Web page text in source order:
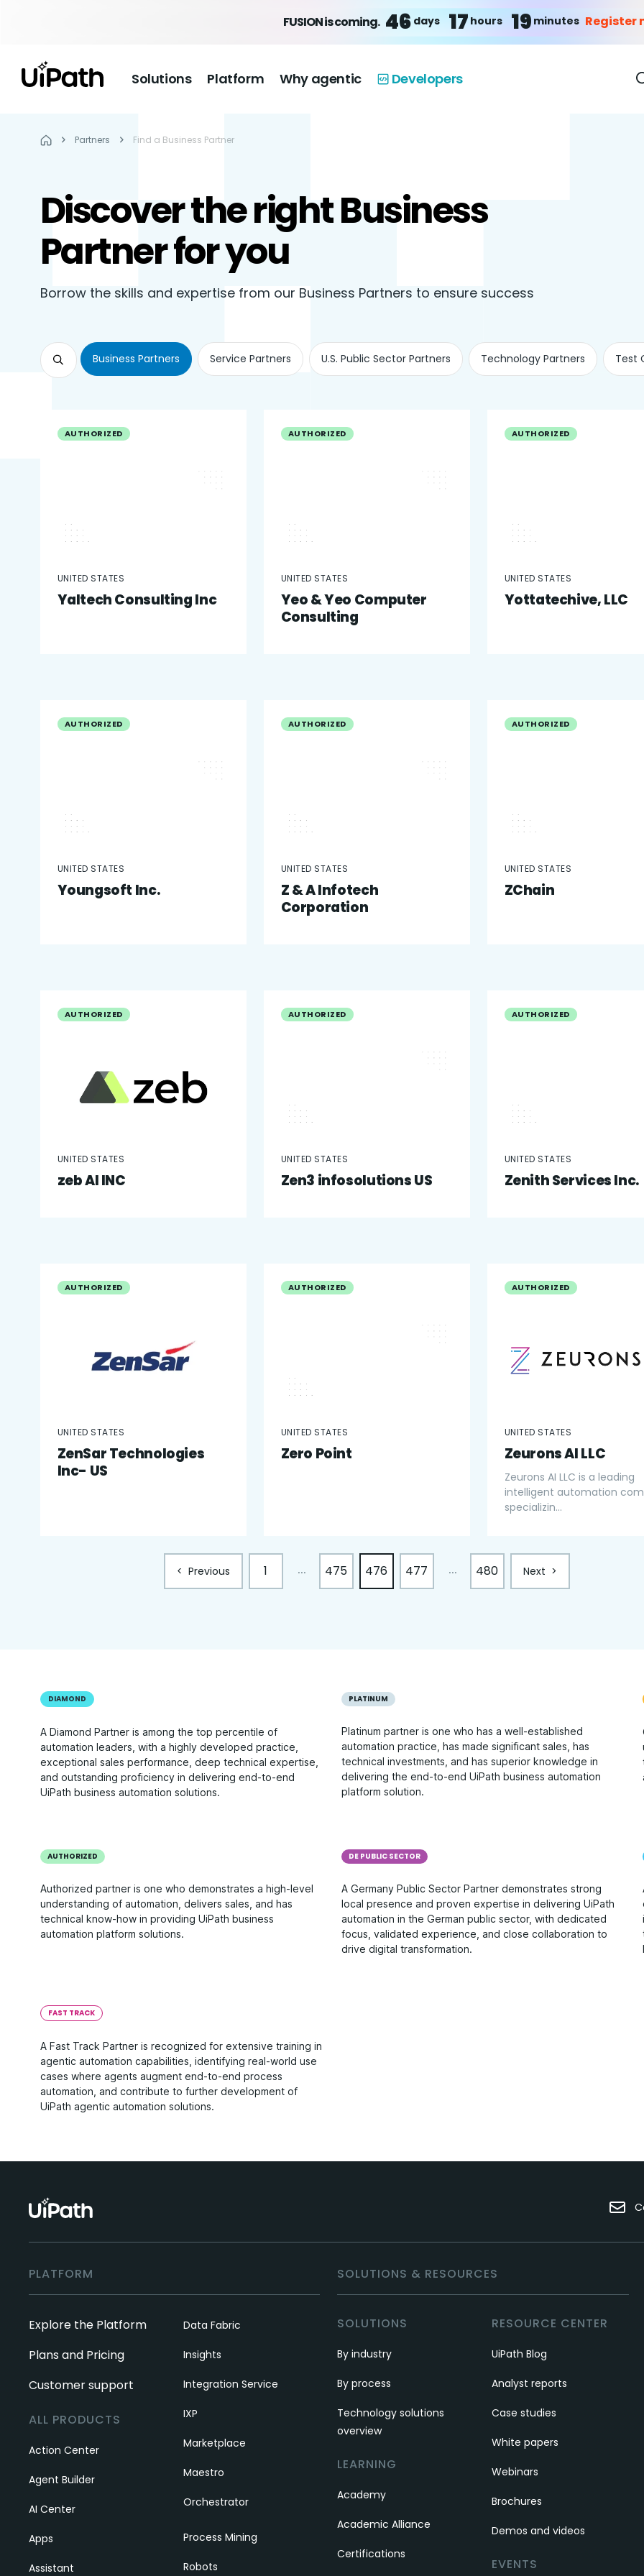
FUSION is coming. 46 days 17 hours 19 minutes Register
Solutions Platform Why agentic Developers
Partners Find a Business Partner
Discover the right Business
Partner for you
Borrow the skills and expertise from our Business Partners to ensure success
Business Partners Service Partners U.S. Public Sector Partners Technology Partners Test
AUTHORIZED
UNITED STATES
Yaltech Consulting Inc
AUTHORIZED
UNITED STATES
Yeo & Yeo Computer
Consulting
AUTHORIZED
UNITED STATES
Yottatechive, LLC
AUTHORIZED
UNITED STATES
Youngsoft Inc.
AUTHORIZED
UNITED STATES
Z & A Infotech
Corporation
AUTHORIZED
UNITED STATES
ZChain
AUTHORIZED
UNITED STATES
zeb AI INC
AUTHORIZED
UNITED STATES
Zen3 infosolutions US
AUTHORIZED
UNITED STATES
Zenith Services Inc.
AUTHORIZED
UNITED STATES
ZenSar Technologies
Inc- US
AUTHORIZED
UNITED STATES
Zero Point
AUTHORIZED
UNITED STATES
Zeurons AI LLC
Zeurons AI LLC is a leading
intelligent automation
specializin...
< Previous 1 ... 475 476 477 ... 480 Next >
DIAMOND
A Diamond Partner is among the top percentile of
automation leaders, with a highly developed practice,
exceptional sales performance, deep technical expertise,
and outstanding proficiency in delivering end-to-end
UiPath business automation solutions.
PLATINUM
Platinum partner is one who has a well-established
automation practice, has made significant sales, has
technical investments, and has superior knowledge in
delivering the end-to-end UiPath business automation
platform solution.
AUTHORIZED
Authorized partner is one who demonstrates a high-level
understanding of automation, delivers sales, and has
technical know-how in providing UiPath business
automation platform solutions.
DE PUBLIC SECTOR
A Germany Public Sector Partner demonstrates strong
local presence and proven expertise in delivering UiPath
automation in the German public sector, with dedicated
focus, validated experience, and close collaboration to
drive digital transformation.
FAST TRACK
A Fast Track Partner is recognized for extensive training in
agentic automation capabilities, identifying real-world use
cases where agents augment end-to-end process
automation, and contribute to further development of
UiPath agentic automation solutions.
PLATFORM
Explore the Platform
Plans and Pricing
Customer support
ALL PRODUCTS
Action Center
Agent Builder
AI Center
Apps
Assistant
Data Fabric
Insights
Integration Service
IXP
Marketplace
Maestro
Orchestrator
Process Mining
Robots
SOLUTIONS & RESOURCES
SOLUTIONS
By industry
By process
Technology solutions
overview
LEARNING
Academy
Academic Alliance
Certifications
RESOURCE CENTER
UiPath Blog
Analyst reports
Case studies
White papers
Webinars
Brochures
Demos and videos
EVENTS